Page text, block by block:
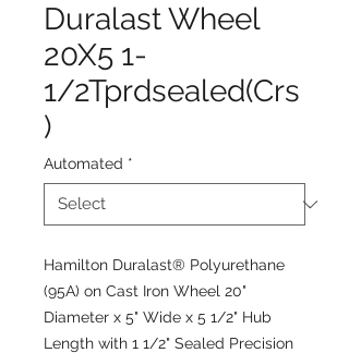
Duralast Wheel
20X5 1-
1/2Tprdsealed(Crs
)
Automated *
Hamilton Duralast® Polyurethane
(95A) on Cast Iron Wheel 20"
Diameter x 5" Wide x 5 1/2" Hub
Length with 1 1/2" Sealed Precision